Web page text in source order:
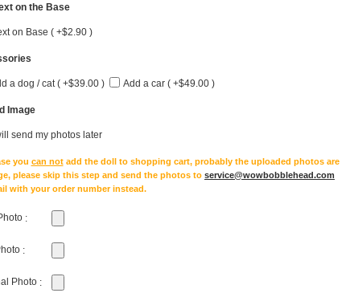
on the Base
on Base ( +$2.90 )
a dog / cat ( +$39.00 ) Add a car ( +$49.00 )
Image
send my photos later
you can notadd the doll to shopping cart, probably the uploaded photos are
please skip this step and send the photos to service@wowbobblehead.com
with your order number instead.
:
:
Photo :